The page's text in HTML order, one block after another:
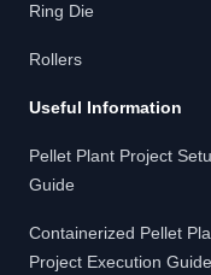
Ring Die
Rollers
Useful Information
Pellet Plant Project
Guide
Containerized Pellet
Project Execution Guide